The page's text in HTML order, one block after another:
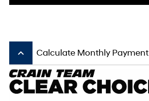
keyboard_arrow_up Calculate Monthly Payment